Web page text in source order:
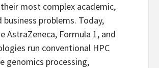
most complex academic,
problems. Today,
AstraZeneca, Formula 1, and
run conventional HPC
genomics processing,